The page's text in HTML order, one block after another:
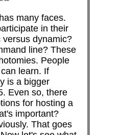
many faces.
in their
versus dynamic?
line? These
People
learn. If
is a bigger
Even so, there
for hosting a
important?
That goes